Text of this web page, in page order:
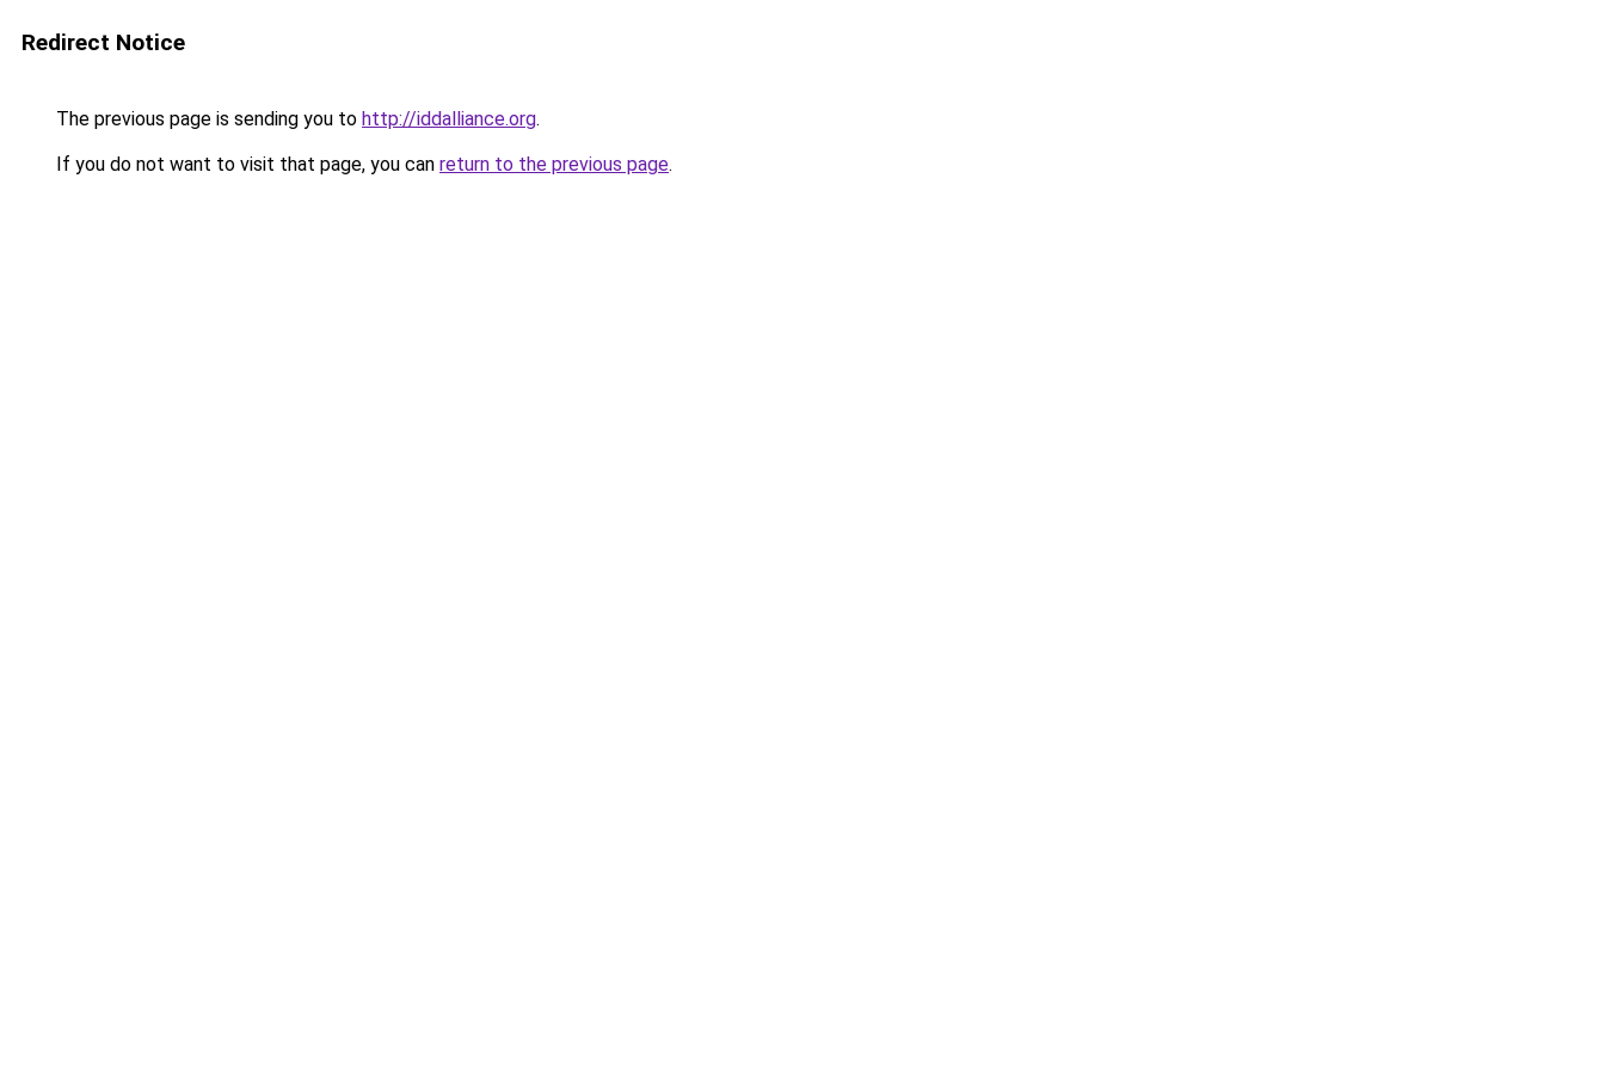
Redirect Notice
The previous page is sending you to http://iddalliance.org.
If you do not want to visit that page, you can return to the previous page.